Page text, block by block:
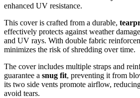
enhanced UV resistance.
This cover is crafted from a durable,
effectively protects against weather
and UV rays. With double fabric
minimizes the risk of shredding over time.
The cover includes multiple straps and
guarantee a snug fit, preventing it from
its two side vents promote airflow,
avoid tears.